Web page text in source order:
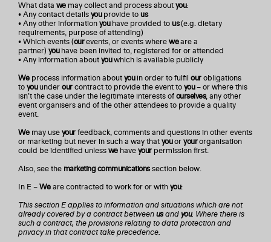
What data wemay collect and process aboutyou:
• Any contact detailsyouprovide tous
• Any other informationyouhave provided tous(e.g. dietary
requirements, purpose of attending)
• Which events (ourevents, or events whereweare a
partner) youhave been invited to, registered for or attended
• Any information aboutyouwhich is available publicly
Weprocess information aboutyouin order to fulfilourobligations
toyouunderourcontract to provide the event toyou– or where this
isn’t the case under the legitimate interests ofourselves, any other
event organisers and of the other attendees to provide a quality
event.
Wemay useyourfeedback, comments and questions in other events
or marketing but never in such a way thatyouoryourorganisation
could be identified unlesswehaveyourpermission first.
Also, see the marketing communicationssection below.
In E –Weare contracted to work for or withyou:
This section E applies to information and situations which are not
already covered by a contract betweenusand you. Where there is
such a contract, the provisions relating to data protection and
privacy in that contract take precedence.